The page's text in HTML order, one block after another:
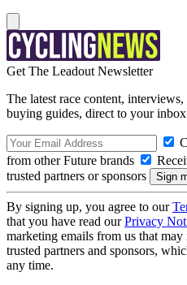
Get The Leadout Newsletter
The latest race content,
buying guides, direct to your
from other Future brands
trusted partners or sponsors
By signing up, you agree to our
that you have read ourPrivacy
marketing emails from us that
trusted partners and sponsors,
any time.